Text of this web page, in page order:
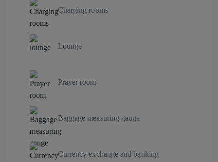
Charging rooms
Lounge
Prayer room
Baggage measuring gauge
Currency exchange and banking